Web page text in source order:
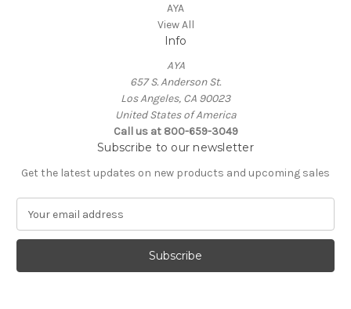
AYA
View All
Info
AYA
657 S. Anderson St.
Los Angeles, CA 90023
United States of America
Call us at 800-659-3049
Subscribe to our newsletter
Get the latest updates on new products and upcoming sales
a
l